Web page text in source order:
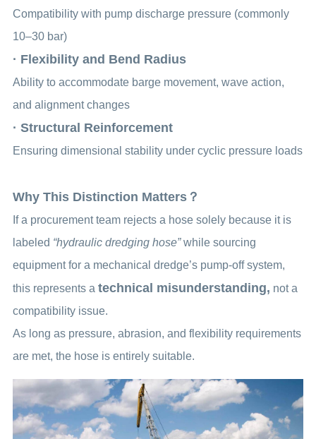
Compatibility with pump discharge pressure (commonly
10–30 bar)
· Flexibility and Bend Radius
Ability to accommodate barge movement, wave action,
and alignment changes
· Structural Reinforcement
Ensuring dimensional stability under cyclic pressure loads
Why This Distinction Matters？
If a procurement team rejects a hose solely because it is
labeled “hydraulic dredging hose”while sourcing
equipment for a mechanical dredge’s pump-off system,
this represents a technical misunderstanding, not a
compatibility issue.
As long as pressure, abrasion, and flexibility requirements
are met, the hose is entirely suitable.